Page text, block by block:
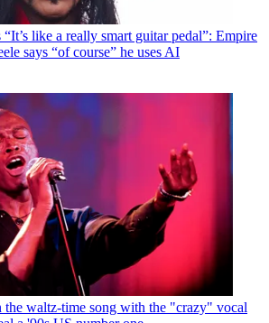
“It’s like a really smart guitar pedal”: Empire
says “of course” he uses AI
the waltz-time song with the "crazy" vocal